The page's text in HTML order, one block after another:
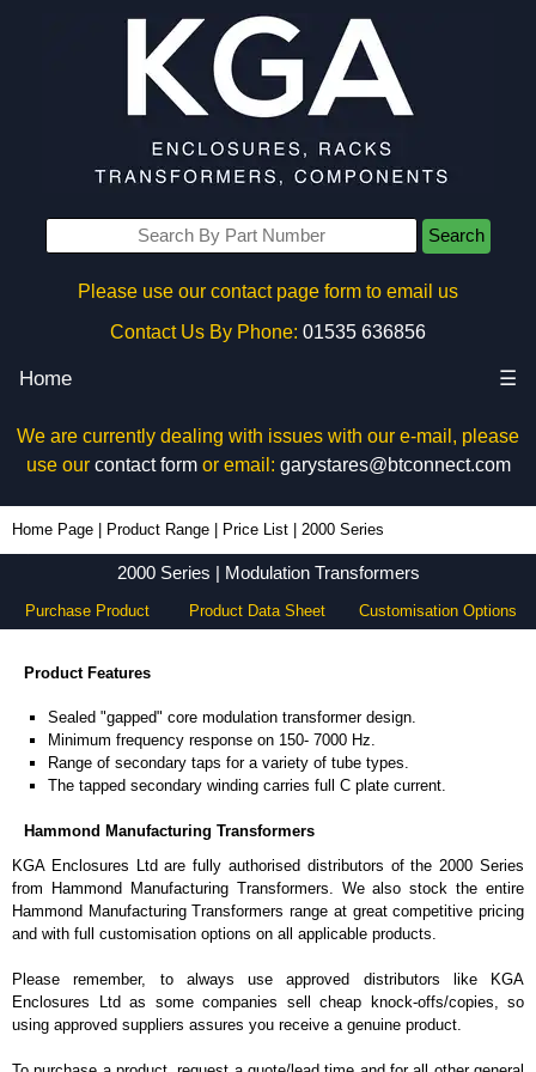
Search
Please use our contact page form to email us
Contact Us By Phone: 01535 636856
Home ☰
We are currently dealing with issues with our e-mail, please
use our contact formor email: garystares@btconnect.com
Home Page Product Range Price List 2000 Series
2000 Series | Modulation Transformers
Purchase Product Product Data Sheet Customisation Options
Product Features
Sealed "gapped" core modulation transformer design.
Minimum frequency response on 150- 7000 Hz.
Range of secondary taps for a variety of tube types.
The tapped secondary winding carries full C plate current.
Hammond Manufacturing Transformers
KGA Enclosures Ltd are fully authorised distributors of the 2000 Series
from Hammond Manufacturing Transformers. We also stock the entire
Hammond Manufacturing Transformers range at great competitive pricing
and with full customisation options on all applicable products.
Please remember, to always use approved distributors like KGA
Enclosures Ltd as some companies sell cheap knock-offs/copies, so
using approved suppliers assures you receive a genuine product.